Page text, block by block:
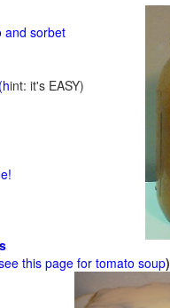
and sorbet
(hint: it's EASY)
this page for tomato soup)